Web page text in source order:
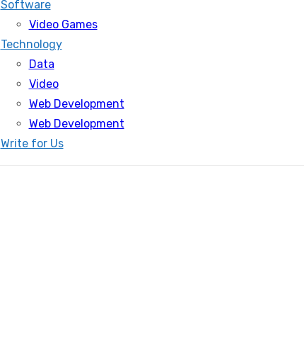
Software
Video Games
Technology
Data
Video
Web Development
Web Development
Write for Us